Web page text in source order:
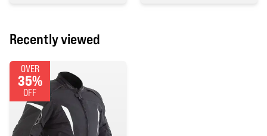
Recently viewed
OVER
35%
OFF